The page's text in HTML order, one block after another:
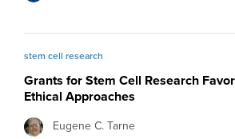
stem cell research
Grants for Stem Cell Research Favor
Ethical Approaches
Eugene C. Tarne